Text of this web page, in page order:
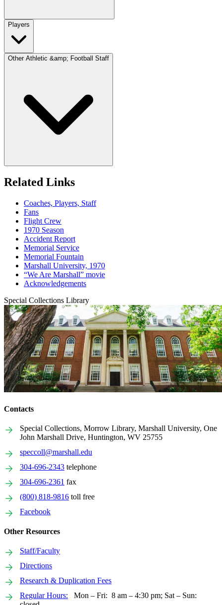
Players
Other Athletic &amp; Football Staff
Related Links
Coaches, Players, Staff
Fans
Flight Crew
1970 Season
Accident Report
Memorial Service
Memorial Fountain
Marshall University, 1970
“We Are Marshall” movie
Acknowledgements
Special Collections Library
Contacts
Special Collections, Morrow Library, Marshall University, One
John Marshall Drive, Huntington, WV 25755
speccoll@marshall.edu
304-696-2343 telephone
304-696-2361 fax
(800) 818-9816 toll free
Facebook
Other Resources
Staff/Faculty
Directions
Research & Duplication Fees
Regular Hours: Mon – Fri: 8 am – 4:30 pm; Sat – Sun: